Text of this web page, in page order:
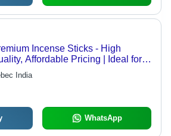
Incense Sticks - High
Affordable Pricing | Ideal for
Customers Nationwide
India
WhatsApp